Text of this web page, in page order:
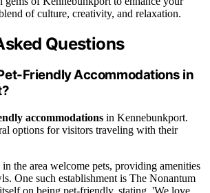
of culture, creativity, and relaxation.
Questions
Friendly Accommodations in
accommodations in Kennebunkport.
options for visitors traveling with their
the area welcome pets, providing amenities
One such establishment is The Nonantum